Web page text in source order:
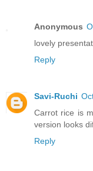
Anonymous
lovely
Reply
Savi-Ruchi
Carrot rice is
version looks
Reply